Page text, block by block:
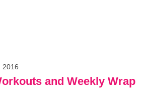
2016
and Weekly Wrap